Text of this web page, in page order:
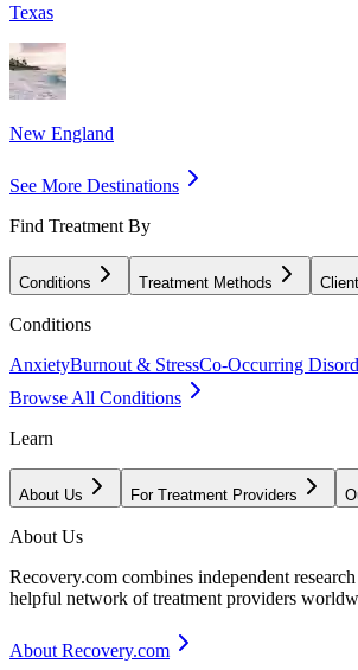
Texas
New England
See More Destinations
Find Treatment By
Conditions Treatment Methods
Conditions
AnxietyBurnout & StressCo-Occurring
Browse All Conditions
Learn
About Us For Treatment Providers
About Us
Recovery.com combines independent
helpful network of treatment providers
About Recovery.com